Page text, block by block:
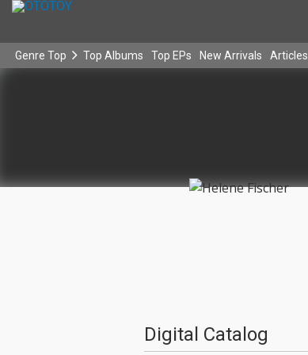
Genre Top Top Albums Top EPs New Arrivals Articles
Digital Catalog